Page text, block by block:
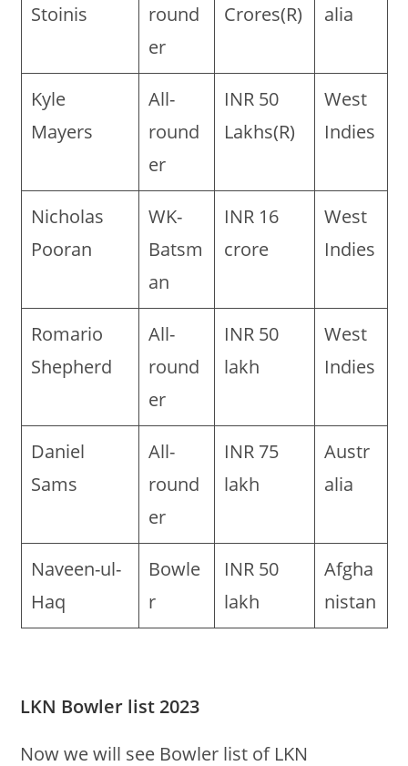
Stoinis
round
er
Crores(R)
alia
Kyle
Mayers
All-
round
er
INR 50
Lakhs(R)
West
Indies
Nicholas
Pooran
WK-
Batsm
an
INR 16
crore
West
Indies
Romario
Shepherd
All-
round
er
INR 50
lakh
West
Indies
Daniel
Sams
All-
round
er
INR 75
lakh
Austr
alia
Naveen-ul-
Haq
Bowle
r
INR 50
lakh
Afgha
nistan
LKN Bowler list 2023
Now we will see Bowler list of LKN